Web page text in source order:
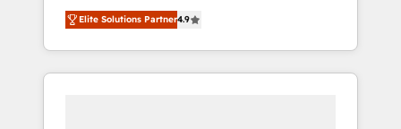
Customer Success We specialize in driving
revenue growth for companies across
industries through tailored marketing, sales,
and customer success strategies, utilizing
Elite Solutions Partner4.9